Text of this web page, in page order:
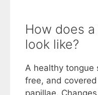
How does
look like?
A healthy tongue
free, and
papillae.